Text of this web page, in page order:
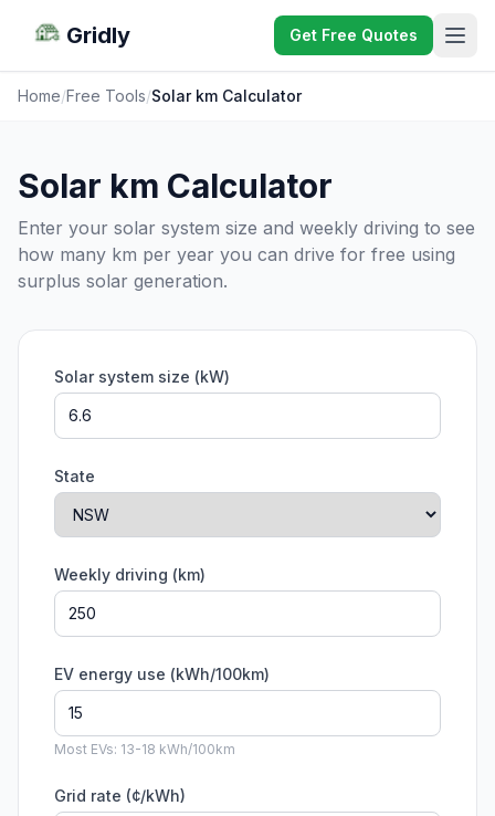
Gridly Get Free Quotes
Home/Free Tools/Solar km Calculator
Solar km Calculator
Enter your solar system size and weekly driving to see
how many km per year you can drive for free using
surplus solar generation.
Solar system size (kW)
State
Weekly driving (km)
EV energy use (kWh/100km)
Most EVs: 13-18 kWh/100km
Grid rate (¢/kWh)